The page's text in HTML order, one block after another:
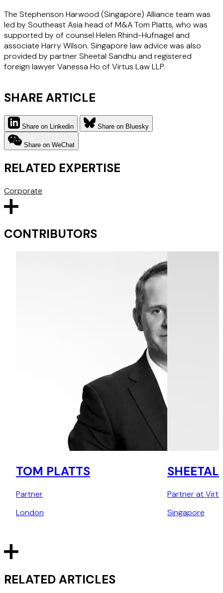
The Stephenson Harwood (Singapore) Alliance team was
led by Southeast Asia head of M&A Tom Platts, who was
supported by of counsel Helen Rhind-Hufnagel and
associate Harry Wilson. Singapore law advice was also
provided by partner Sheetal Sandhu and registered
foreign lawyer Vanessa Ho of Virtus Law LLP.
SHARE ARTICLE
Share on Linkedin Share on Bluesky
Share on WeChat
RELATED EXPERTISE
Corporate
CONTRIBUTORS
TOM PLATTS
Partner
London
Partner at
Singapore
RELATED ARTICLES